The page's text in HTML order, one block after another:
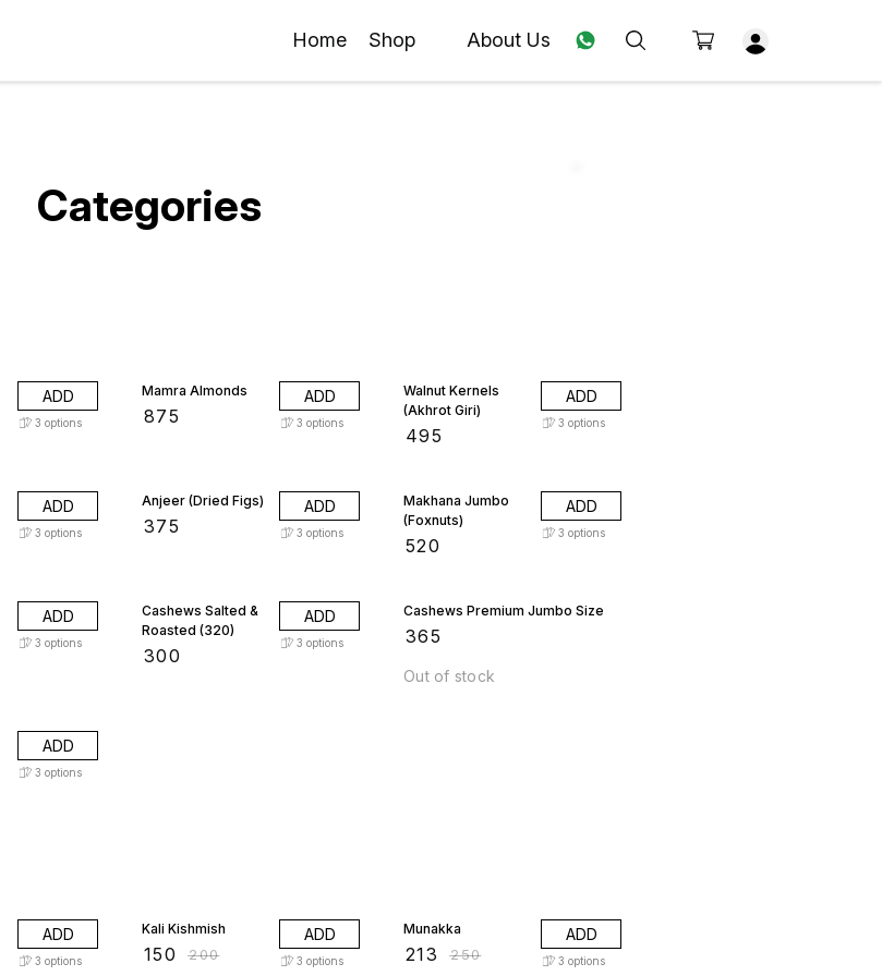
Home Shop About Us
Categories
ADD
3 options
Mamra Almonds
875
ADD
3 options
Walnut Kernels
(Akhrot Giri)
495
ADD
3 options
ADD
3 options
Anjeer (Dried Figs)
375
ADD
3 options
Makhana Jumbo
(Foxnuts)
520
ADD
3 options
ADD
3 options
Cashews Salted &
Roasted (320)
300
ADD
3 options
Cashews Premium Jumbo Size
365
Out of stock
ADD
3 options
ADD
3 options
Kali Kishmish
150 ₹200
ADD
3 options
Munakka
213 ₹250
ADD
3 options